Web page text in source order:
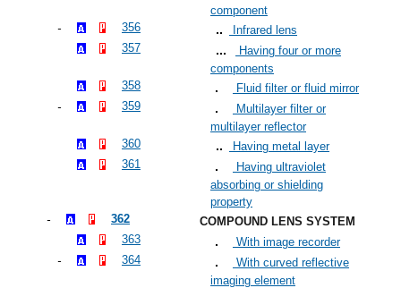
component
356
Infrared lens
357
Having four or more
components
358
Fluid filter or fluid mirror
359
Multilayer filter or
multilayer reflector
360
Having metal layer
361
Having ultraviolet
absorbing or shielding
property
362
COMPOUND LENS SYSTEM
363
With image recorder
364
With curved reflective
imaging element